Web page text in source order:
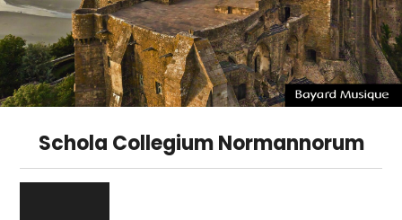
Schola Collegium Normannorum